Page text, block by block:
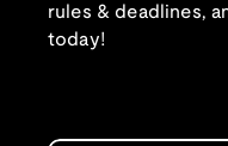
rules & deadlines,
today!